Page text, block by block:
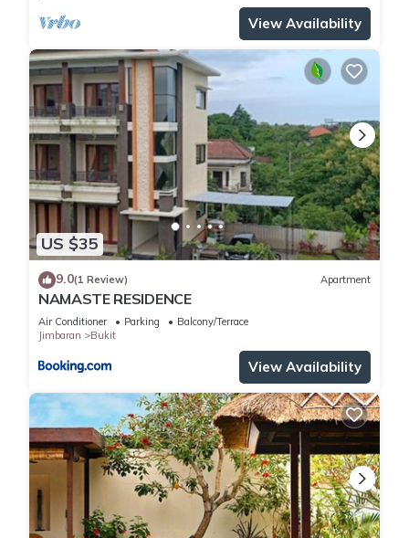
View Availability
US $35
9.0(1 Review) Apartment
NAMASTE RESIDENCE
Air Conditioner Parking
Balcony/Terrace
Jimbaran
Bukit
View Availability